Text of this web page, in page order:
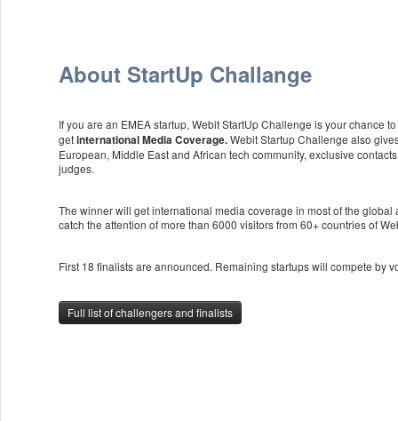
About StartUp Challange
If you are an EMEA startup, Webit StartUp Challenge is your chance
getinternational Media Coverage.Webit Startup Challenge also
European, Middle East and African tech community, exclusive
judges.
The winner will get international media coverage in most of the
catch the attention of more than 6000 visitors from 60+ countries of
First 18 finalists are announced. Remaining startups will compete by
Full list of challengers and finalists